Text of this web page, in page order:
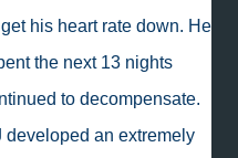
his heart rate down. He
the next 13 nights
to decompensate.
developed an extremely